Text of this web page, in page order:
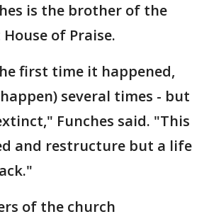
is the brother of the
of Praise.
first time it happened,
several times - but
Funches said. "This
and restructure but a life
of the church